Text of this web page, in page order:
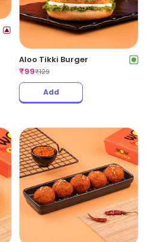
Aloo Tikki Burger
₹99₹129
Add